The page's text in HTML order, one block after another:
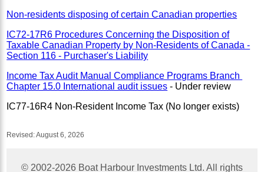
Non-residents disposing of certain Canadian properties
IC72-17R6 Procedures Concerning the Disposition of
Taxable Canadian Property by Non-Residents of Canada -
Section 116 - Purchaser's Liability
Income Tax Audit Manual Compliance Programs Branch
Chapter 15.0 International audit issues - Under review
IC77-16R4 Non-Resident Income Tax (No longer exists)
Revised:August 6, 2026
© 2002-2026 Boat Harbour Investments Ltd. All rights